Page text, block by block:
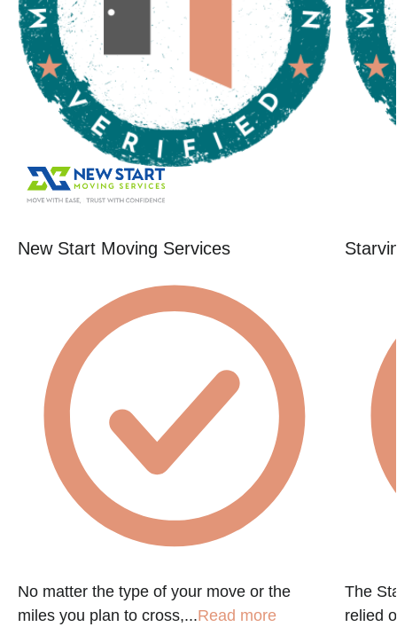
New Start Moving Services
No matter the type of your move or the
miles you plan to cross,...Read more
The
relied